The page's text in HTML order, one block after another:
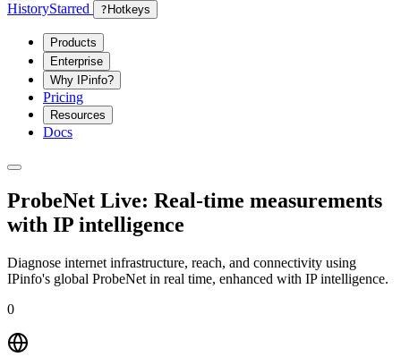
HistoryStarred ? Hotkeys
Products
Enterprise
Why IPinfo?
Pricing
Resources
Docs
ProbeNet Live: Real-time measurements
with IP intelligence
Diagnose internet infrastructure, reach, and connectivity using
IPinfo's global ProbeNet in real time, enhanced with IP intelligence.
0